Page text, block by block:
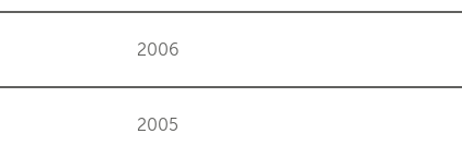
2006
2005